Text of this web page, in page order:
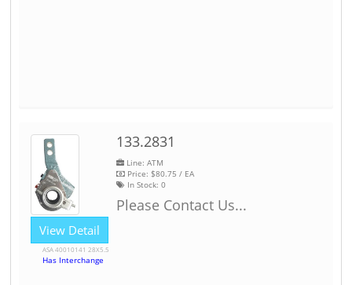
View Detail
133.2831
Line: ATM
Price: $80.75 / EA
In Stock: 0
Please Contact Us...
ASA 40010141 28X5.5
Has Interchange